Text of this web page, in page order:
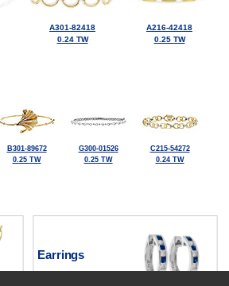
A301-82418
0.24 TW
A216-42418
0.25 TW
B301-89672
0.25 TW
G300-01526
0.25 TW
C215-54272
0.24 TW
Earrings